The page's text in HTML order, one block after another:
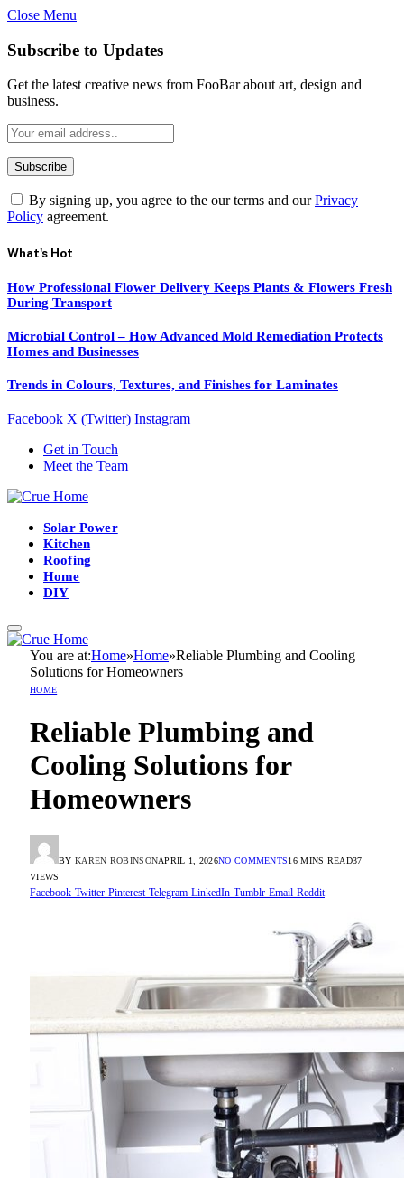
Close Menu
Subscribe to Updates
Get the latest creative news from FooBar about art, design and
business.
By signing up, you agree to the our terms and ourPrivacy
Policy agreement.
What's Hot
How Professional Flower Delivery Keeps Plants & Flowers Fresh
During Transport
Microbial Control – How Advanced Mold Remediation Protects
Homes and Businesses
Trends in Colours, Textures, and Finishes for Laminates
Facebook X (Twitter) Instagram
Get in Touch
Meet the Team
Solar Power
Kitchen
Roofing
Home
DIY
You are at:Home»Home»Reliable Plumbing and Cooling
Solutions for Homeowners
HOME
Reliable Plumbing and
Cooling Solutions for
Homeowners
BY KAREN ROBINSONAPRIL 1, 2026NO COMMENTS16 MINS READ37
VIEWS
Facebook Twitter Pinterest Telegram LinkedIn Tumblr Email Reddit